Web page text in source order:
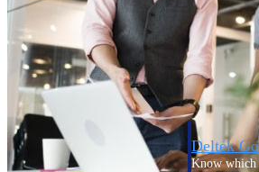
Deltek
Know